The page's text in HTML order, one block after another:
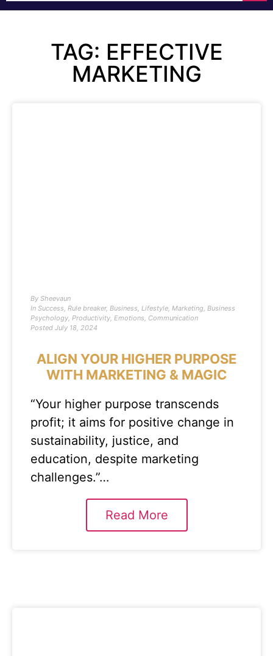
TAG: EFFECTIVE
MARKETING
By Sheevaun
In Success, Rule breaker, Business, Lifestyle, Marketing, Business
Psychology, Productivity, Emotions, Communication
Posted July 18, 2024
ALIGN YOUR HIGHER PURPOSE
WITH MARKETING & MAGIC
“Your higher purpose transcends
profit; it aims for positive change in
sustainability, justice, and
education, despite marketing
challenges.”…
Read More